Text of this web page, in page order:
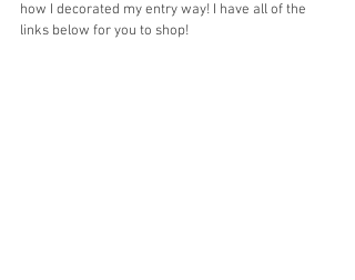
how I decorated my entry way! I have all of the
links below for you to shop!